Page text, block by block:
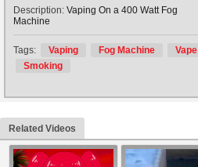
Description: Vaping On a 400 Watt Fog
Machine
Tags: Vaping Fog Machine
Vape
Smoking
Related Videos